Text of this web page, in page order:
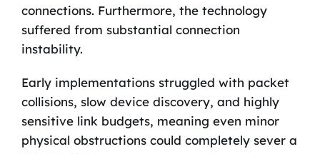
connections. Furthermore, the technology
suffered from substantial connection
instability.
Early implementations struggled with packet
collisions, slow device discovery, and highly
sensitive link budgets, meaning even minor
physical obstructions could completely sever a